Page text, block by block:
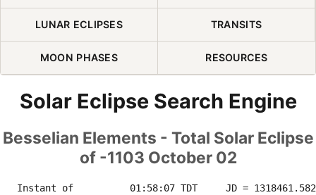
LUNAR ECLIPSES TRANSITS
MOON PHASES RESOURCES
Solar Eclipse Search Engine
Besselian Elements - Total Solar Eclipse
of -1103 October 02
Instant of          01:58:07 TDT     JD =